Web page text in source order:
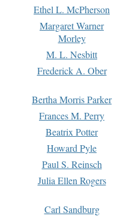
Ethel L. McPherson
Margaret Warner
Morley
M. L. Nesbitt
Frederick A. Ober
Bertha Morris Parker
Frances M. Perry
Beatrix Potter
Howard Pyle
Paul S. Reinsch
Julia Ellen Rogers
Carl Sandburg